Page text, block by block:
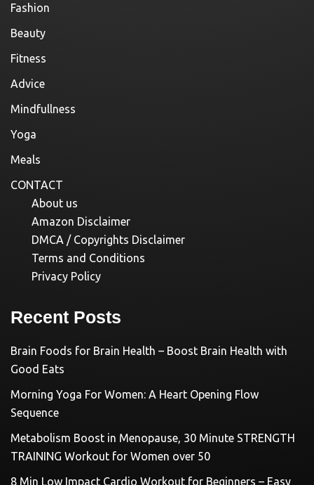
Fashion
Beauty
Fitness
Advice
Mindfullness
Yoga
Meals
CONTACT
About us
Amazon Disclaimer
DMCA / Copyrights Disclaimer
Terms and Conditions
Privacy Policy
Recent Posts
Brain Foods for Brain Health – Boost Brain Health with
Good Eats
Morning Yoga For Women: A Heart Opening Flow
Sequence
Metabolism Boost in Menopause, 30 Minute STRENGTH
TRAINING Workout for Women over 50
8 Min Low Impact Cardio Workout for Beginners – Easy